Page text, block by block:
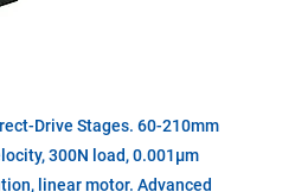
Drive Stages. 60-210mm
300N load, 0.001µm
linear motor. Advanced